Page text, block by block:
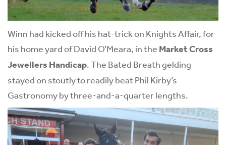
Winn had kicked off his hat-trick on Knights Affair, for
his home yard of David O’Meara, in the Market Cross
Jewellers Handicap. The Bated Breath gelding
stayed on stoutly to readily beat Phil Kirby’s
Gastronomy by three-and-a-quarter lengths.